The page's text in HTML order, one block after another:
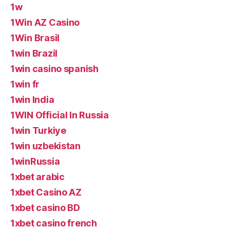
1w
1Win AZ Casino
1Win Brasil
1win Brazil
1win casino spanish
1win fr
1win India
1WIN Official In Russia
1win Turkiye
1win uzbekistan
1winRussia
1xbet arabic
1xbet Casino AZ
1xbet casino BD
1xbet casino french